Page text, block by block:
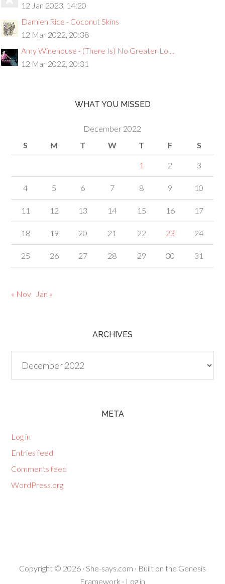
12 Jan 2023, 14:20
Damien Rice - Coconut Skins
12 Mar 2022, 20:38
Amy Winehouse - (There Is) No Greater Lo ...
12 Mar 2022, 20:31
WHAT YOU MISSED
December 2022
S
M T W T F S
1 2 3
4 5 6 7 8 9 10
11 12 13 14 15 16 17
18 19 20 21 22 23 24
25 26 27 28 29 30 31
« Nov Jan »
ARCHIVES
META
Log in
Entries feed
Comments feed
WordPress.org
Copyright © 2026 · She-says.com · Built on the Genesis
Framework · Log in